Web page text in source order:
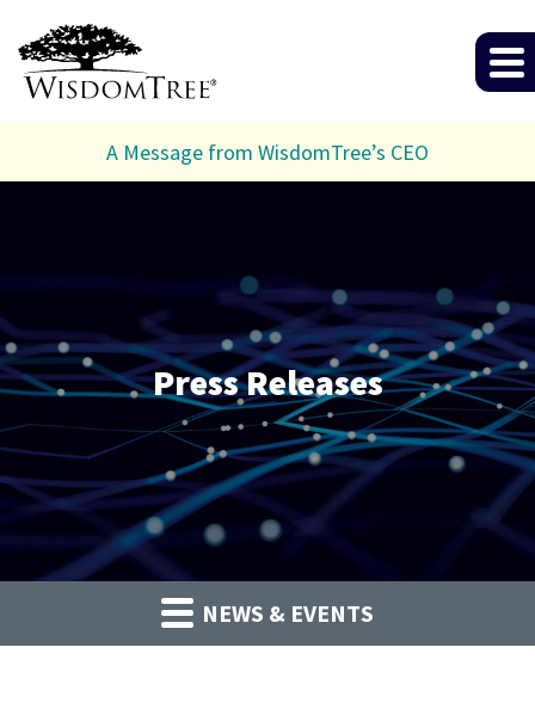
A Message from WisdomTree’s CEO
Press Releases
NEWS & EVENTS